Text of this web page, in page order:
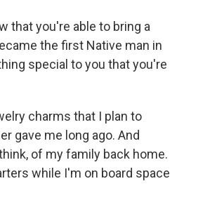
that you're able to bring a
the first Native man in
special to you that you're
charms that I plan to
gave me long ago. And
of my family back home.
while I'm on board space